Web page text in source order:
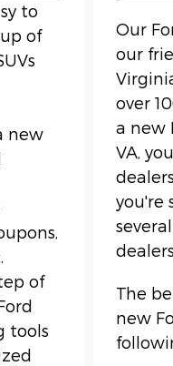
to
of
new
of
tools
Our
our
over
a new
VA,
you're
The
new